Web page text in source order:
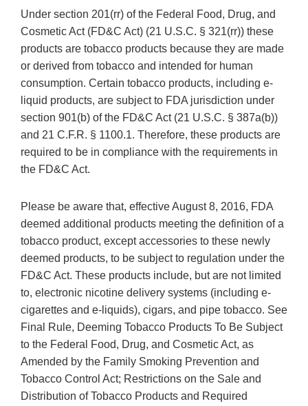
Under section 201(rr) of the Federal Food, Drug, and
Cosmetic Act (FD&C Act) (21 U.S.C. § 321(rr)) these
products are tobacco products because they are made
or derived from tobacco and intended for human
consumption. Certain tobacco products, including e-
liquid products, are subject to FDA jurisdiction under
section 901(b) of the FD&C Act (21 U.S.C. § 387a(b))
and 21 C.F.R. § 1100.1. Therefore, these products are
required to be in compliance with the requirements in
the FD&C Act.
Please be aware that, effective August 8, 2016, FDA
deemed additional products meeting the definition of a
tobacco product, except accessories to these newly
deemed products, to be subject to regulation under the
FD&C Act. These products include, but are not limited
to, electronic nicotine delivery systems (including e-
cigarettes and e-liquids), cigars, and pipe tobacco. See
Final Rule, Deeming Tobacco Products To Be Subject
to the Federal Food, Drug, and Cosmetic Act, as
Amended by the Family Smoking Prevention and
Tobacco Control Act; Restrictions on the Sale and
Distribution of Tobacco Products and Required